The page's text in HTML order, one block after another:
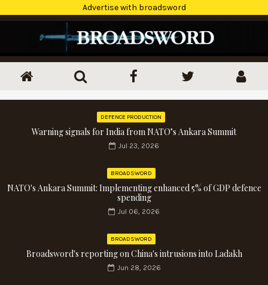
Advertise with broadsword
DEFENCE PRODUCTION
Warning signals for India from NATO’s Ankara Summit
Jul 23, 2026
BROADSWORD
NATO's Ankara Summit: Implementing enhanced 5% of GDP defence
spending
Jul 06, 2026
BROADSWORD
Broadsword's reporting on China's intrusions into Ladakh
Jun 28, 2026